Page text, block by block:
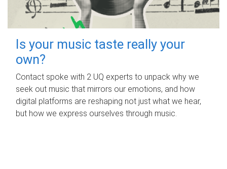
Is your music taste really your
own?
Contact spoke with 2 UQ experts to unpack why we
seek out music that mirrors our emotions, and how
digital platforms are reshaping not just what we hear,
but how we express ourselves through music.